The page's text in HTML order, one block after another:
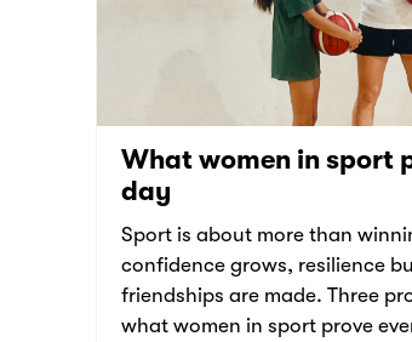
What women in sport
day
Sport is about more than
confidence grows, resilience
friendships are made. Three
what women in sport prove